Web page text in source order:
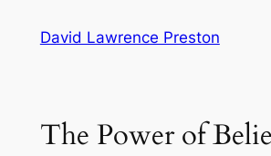
David Lawrence Preston
The Power of